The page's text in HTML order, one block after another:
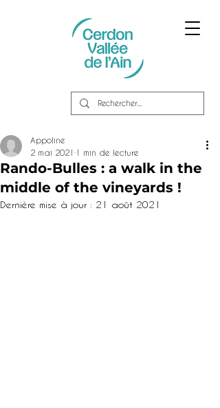
Rando-Bulles : a walk in the
middle of the vineyards !
Appoline
2 mai 2021 1 min de lecture
Dernière mise à jour : 21 août 2021